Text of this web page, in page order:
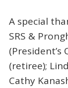
A special
SRS &
(President’s
(retiree);
Cathy